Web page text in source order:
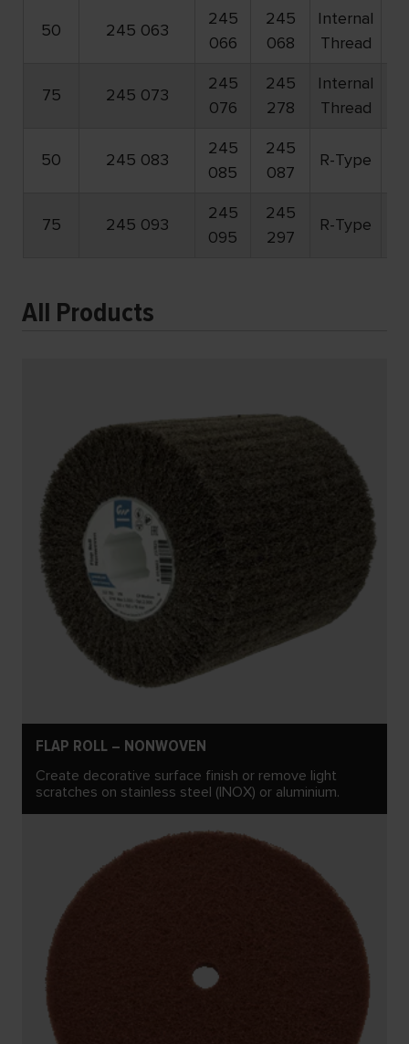
50 245 063
245
066
245
068
Internal
Thread
75 245 073
245
076
245
278
Internal
Thread
50 245 083
245
085
245
087
R-Type
75 245 093
245
095
245
297
R-Type
All Products
FLAP ROLL – NONWOVEN
Create decorative surface finish or remove light
scratches on stainless steel (INOX) or aluminium.